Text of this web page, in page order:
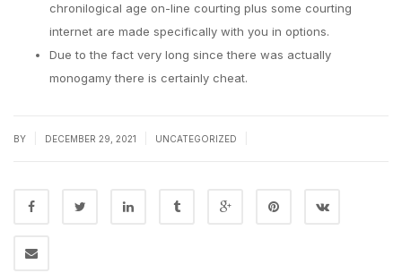
chronilogical age on-line courting plus some courting
internet are made specifically with you in options.
Due to the fact very long since there was actually
monogamy there is certainly cheat.
BY DECEMBER 29, 2021 UNCATEGORIZED